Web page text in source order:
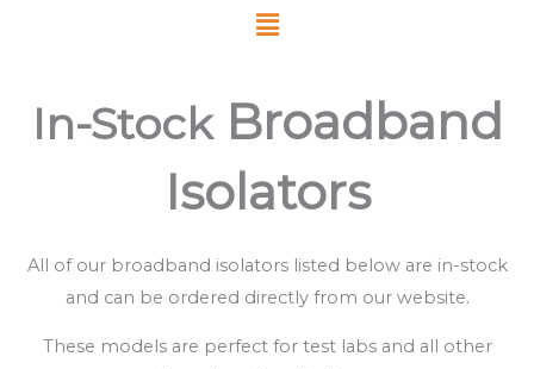
In-StockBroadband
Isolators
All of our broadband isolators listed below are in-stock
and can be ordered directly from our website.
These models are perfect for test labs and all other